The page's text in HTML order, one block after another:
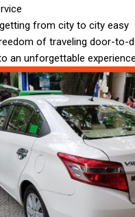
from city to city easy
of traveling door-to-
an unforgettable